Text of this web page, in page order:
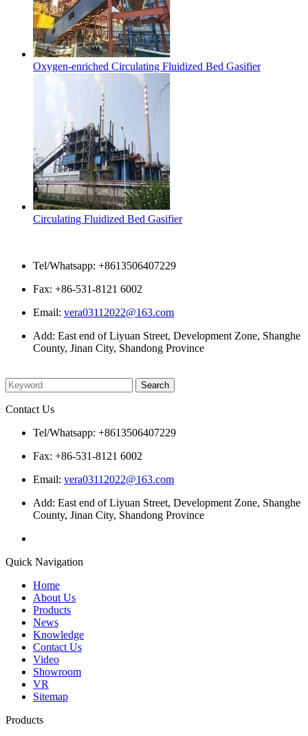
Oxygen-enriched Circulating Fluidized Bed Gasifier
Circulating Fluidized Bed Gasifier
Tel/Whatsapp: +8613506407229
Fax: +86-531-8121 6002
Email: vera03112022@163.com
Add: East end of Liyuan Street, Development Zone, Shanghe
County, Jinan City, Shandong Province
Contact Us
Tel/Whatsapp: +8613506407229
Fax: +86-531-8121 6002
Email: vera03112022@163.com
Add: East end of Liyuan Street, Development Zone, Shanghe
County, Jinan City, Shandong Province
Quick Navigation
Home
About Us
Products
News
Knowledge
Contact Us
Video
Showroom
VR
Sitemap
Products